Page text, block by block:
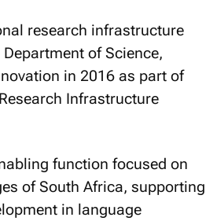
research infrastructure
of Science,
in 2016 as part of
Infrastructure
function focused on
of South Africa, supporting
in language